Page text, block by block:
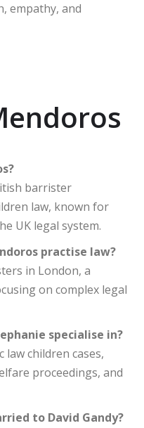
empathy, and
barrister
law, known for
UK legal system.
practise law?
in London, a
on complex legal
specialise in?
law children cases,
proceedings, and
to David Gandy?